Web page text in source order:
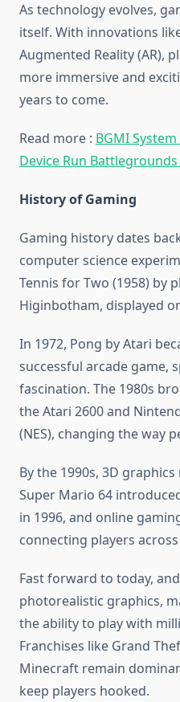
As technology evolves,
itself. With innovations
Augmented Reality (AR),
more immersive and
years to come.
Read more : BGMI
Device Run
History of Gaming
Gaming history dates
computer science
Tennis for Two (1958) by
Higinbotham, displayed
In 1972, Pong by Atari
successful arcade game,
fascination. The 1980s
the Atari 2600 and
(NES), changing the way
By the 1990s, 3D
Super Mario 64
in 1996, and online
connecting players
Fast forward to today,
photorealistic graphics,
the ability to play with
Franchises like Grand
Minecraft remain
keep players hooked.